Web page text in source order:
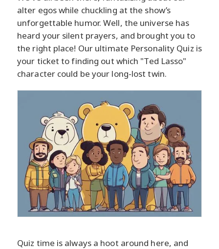
alter egos while chuckling at the show’s
unforgettable humor. Well, the universe has
heard your silent prayers, and brought you to
the right place! Our ultimate Personality Quiz is
your ticket to finding out which "Ted Lasso"
character could be your long-lost twin.
Quiz time is always a hoot around here, and